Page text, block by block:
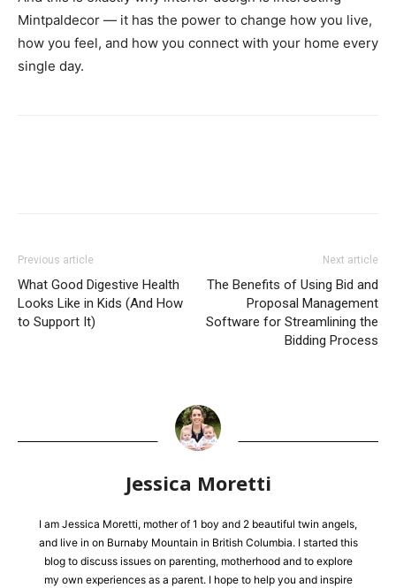
Mintpaldecor — it has the power to change how you live,
how you feel, and how you connect with your home every
single day.
Previous article
What Good Digestive Health
Looks Like in Kids (And How
to Support It)
Next article
The Benefits of Using Bid and
Proposal Management
Software for Streamlining the
Bidding Process
Jessica Moretti
I am Jessica Moretti, mother of 1 boy and 2 beautiful twin angels,
and live in on Burnaby Mountain in British Columbia. I started this
blog to discuss issues on parenting, motherhood and to explore
my own experiences as a parent. I hope to help you and inspire